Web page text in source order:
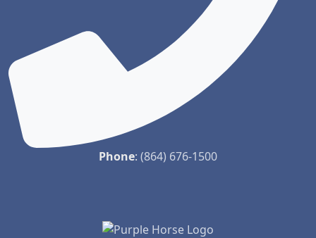
Phone: (864) 676-1500